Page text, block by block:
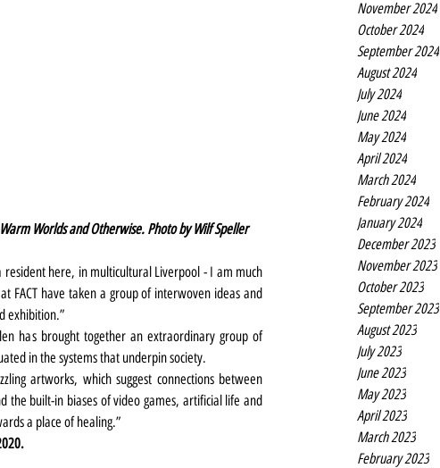
November 2024
October 2024
September 2024
August 2024
July 2024
June 2024
May 2024
April 2024
March 2024
February 2024
January 2024
December 2023
November 2023
October 2023
September 2023
August 2023
July 2023
June 2023
May 2023
April 2023
March 2023
February 2023
Worlds and Otherwise. Photo by Wilf Speller
resident here, in multicultural Liverpool - I am much
FACT have taken a group of interwoven ideas and
exhibition.”
has brought together an extraordinary group of
in the systems that underpin society.
artworks, which suggest connections between
the built-in biases of video games, artificial life and
a place of healing.”